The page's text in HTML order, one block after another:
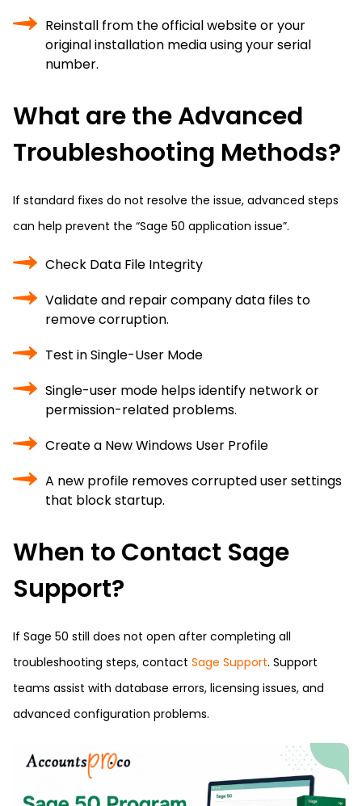
Reinstall from the official website or your
original installation media using your serial
number.
What are the Advanced
Troubleshooting Methods?
If standard fixes do not resolve the issue, advanced steps
can help prevent the “Sage 50 application issue”.
Check Data File Integrity
Validate and repair company data files to
remove corruption.
Test in Single-User Mode
Single-user mode helps identify network or
permission-related problems.
Create a New Windows User Profile
A new profile removes corrupted user settings
that block startup.
When to Contact Sage
Support?
If Sage 50 still does not open after completing all
troubleshooting steps, contact Sage Support. Support
teams assist with database errors, licensing issues, and
advanced configuration problems.